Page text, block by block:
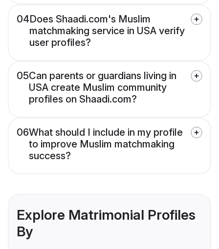
04Does Shaadi.com's Muslim
matchmaking service in USA verify
user profiles?
05Can parents or guardians living in
USA create Muslim community
profiles on Shaadi.com?
06What should I include in my profile
to improve Muslim matchmaking
success?
Explore Matrimonial Profiles
By